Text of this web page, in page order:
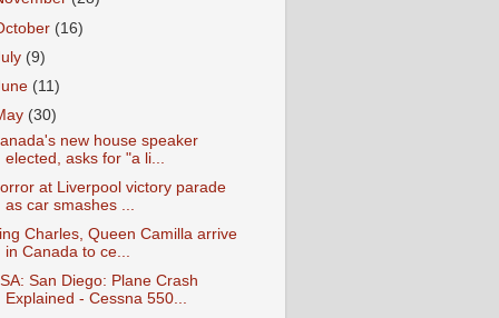
(16)
(9)
(11)
(30)
new house speaker
elected, asks for "a li...
at Liverpool victory parade
as car smashes ...
Charles, Queen Camilla arrive
in Canada to ce...
San Diego: Plane Crash
Explained - Cessna 550...